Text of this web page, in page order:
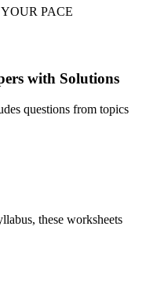
PACE
with Solutions
questions from topics
these worksheets